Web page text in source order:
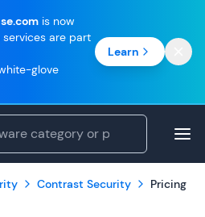
is now
are part
glove
Learn
Contrast Security Pricing